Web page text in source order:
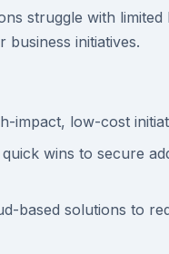
struggle with
business initiatives.
impact, low-cost
wins to secure
based solutions to